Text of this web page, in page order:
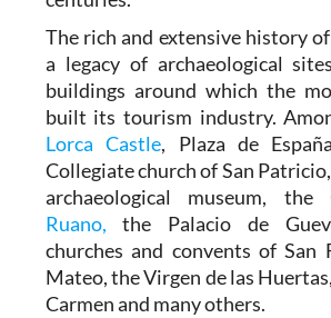
The rich and extensive history of
a legacy of archaeological
buildings around which the
built its tourism industry.
Lorca Castle, Plaza de
Collegiate church of San
archaeological museum, the
Ruano, the Palacio de
churches and convents of San
Mateo, the Virgen de las
Carmen and many others.